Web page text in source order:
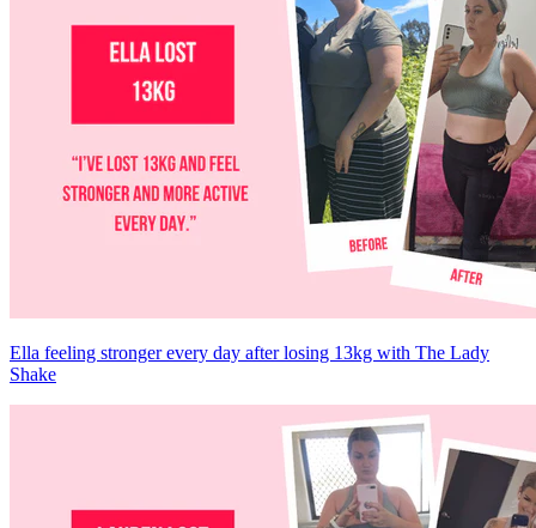
Ella feeling stronger every day after losing 13kg with The Lady
Shake